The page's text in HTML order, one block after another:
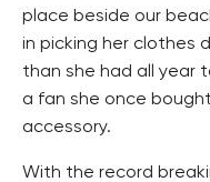
place beside our
in picking her clothes
than she had all year
a fan she once
accessory.
With the record